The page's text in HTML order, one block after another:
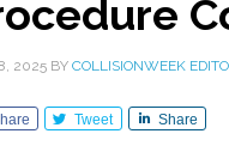
2025 BY COLLISIONWEEK
Tweet Share